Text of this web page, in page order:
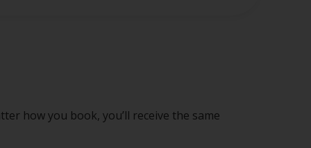
how you book, you’ll receive the same